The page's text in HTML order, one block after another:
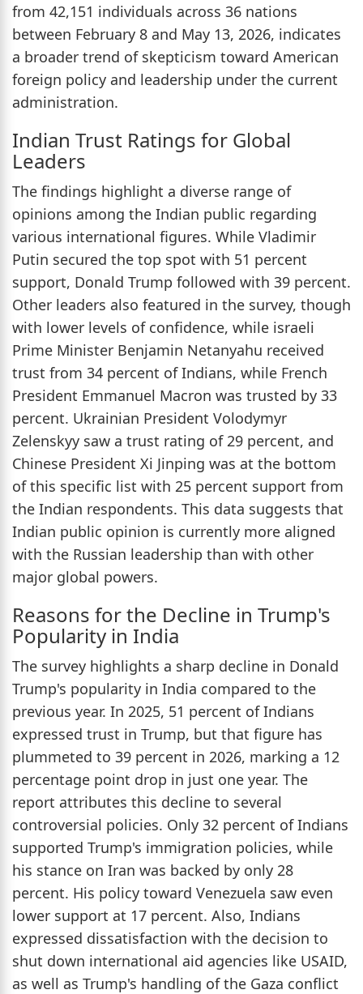
from 42,151 individuals across 36 nations
between February 8 and May 13, 2026, indicates
a broader trend of skepticism toward American
foreign policy and leadership under the current
administration.
Indian Trust Ratings for Global
Leaders
The findings highlight a diverse range of
opinions among the Indian public regarding
various international figures. While Vladimir
Putin secured the top spot with 51 percent
support, Donald Trump followed with 39 percent.
Other leaders also featured in the survey, though
with lower levels of confidence, while israeli
Prime Minister Benjamin Netanyahu received
trust from 34 percent of Indians, while French
President Emmanuel Macron was trusted by 33
percent. Ukrainian President Volodymyr
Zelenskyy saw a trust rating of 29 percent, and
Chinese President Xi Jinping was at the bottom
of this specific list with 25 percent support from
the Indian respondents. This data suggests that
Indian public opinion is currently more aligned
with the Russian leadership than with other
major global powers.
Reasons for the Decline in Trump's
Popularity in India
The survey highlights a sharp decline in Donald
Trump's popularity in India compared to the
previous year. In 2025, 51 percent of Indians
expressed trust in Trump, but that figure has
plummeted to 39 percent in 2026, marking a 12
percentage point drop in just one year. The
report attributes this decline to several
controversial policies. Only 32 percent of Indians
supported Trump's immigration policies, while
his stance on Iran was backed by only 28
percent. His policy toward Venezuela saw even
lower support at 17 percent. Also, Indians
expressed dissatisfaction with the decision to
shut down international aid agencies like USAID,
as well as Trump's handling of the Gaza conflict